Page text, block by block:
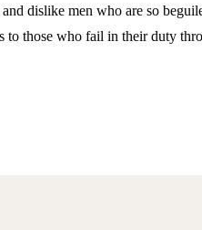
dislike men who are so
to those who fail in their duty